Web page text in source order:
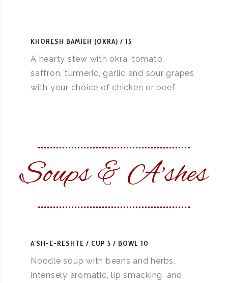
KHORESH BAMIEH (OKRA) 15
A hearty stew with okra, tomato,
saffron, turmeric, garlic and sour grapes
with your choice of chicken or beef
Soups & A'shes
A’SH-E-RESHTE CUP 5 / BOWL 10
Noodle soup with beans and herbs,
intensely aromatic, lip smacking, and